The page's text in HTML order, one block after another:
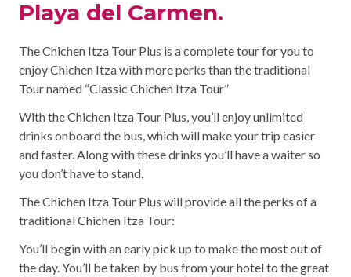
Playa del Carmen.
The Chichen Itza Tour Plus is a complete tour for you to
enjoy Chichen Itza with more perks than the traditional
Tour named “Classic Chichen Itza Tour”
With the Chichen Itza Tour Plus, you’ll enjoy unlimited
drinks onboard the bus, which will make your trip easier
and faster. Along with these drinks you’ll have a waiter so
you don’t have to stand.
The Chichen Itza Tour Plus will provide all the perks of a
traditional Chichen Itza Tour:
You’ll begin with an early pick up to make the most out of
the day. You’ll be taken by bus from your hotel to the great